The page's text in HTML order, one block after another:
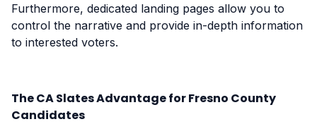
Furthermore, dedicated landing pages allow you to
control the narrative and provide in-depth information
to interested voters.
The CA Slates Advantage for Fresno County
Candidates